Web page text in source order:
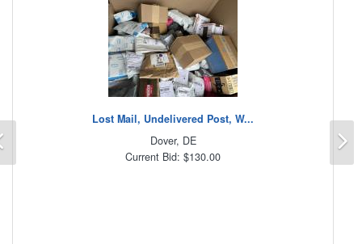
Lost Mail, Undelivered Post, W...
Dover, DE
Current Bid: $130.00